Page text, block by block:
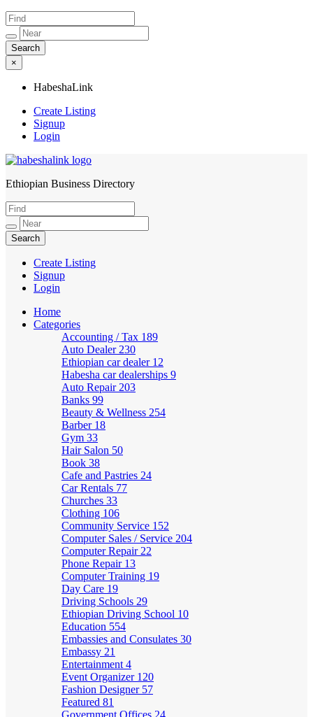
×
HabeshaLink
Create Listing
Signup
Login
HabeshaLink
Ethiopian Business Directory
Create Listing
Signup
Login
Home
Categories
Accounting / Tax 189
Auto Dealer 230
Ethiopian car dealer 12
Habesha car dealerships 9
Auto Repair 203
Banks 99
Beauty & Wellness 254
Barber 18
Gym 33
Hair Salon 50
Book 38
Cafe and Pastries 24
Car Rentals 77
Churches 33
Clothing 106
Community Service 152
Computer Sales / Service 204
Computer Repair 22
Phone Repair 13
Computer Training 19
Day Care 19
Driving Schools 29
Ethiopian Driving School 10
Education 554
Embassies and Consulates 30
Embassy 21
Entertainment 4
Event Organizer 120
Fashion Designer 57
Featured 81
Government Offices 24